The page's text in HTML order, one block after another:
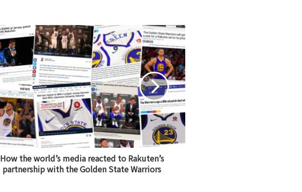
How the world’s media reacted to Rakuten’s
partnership with the Golden State Warriors